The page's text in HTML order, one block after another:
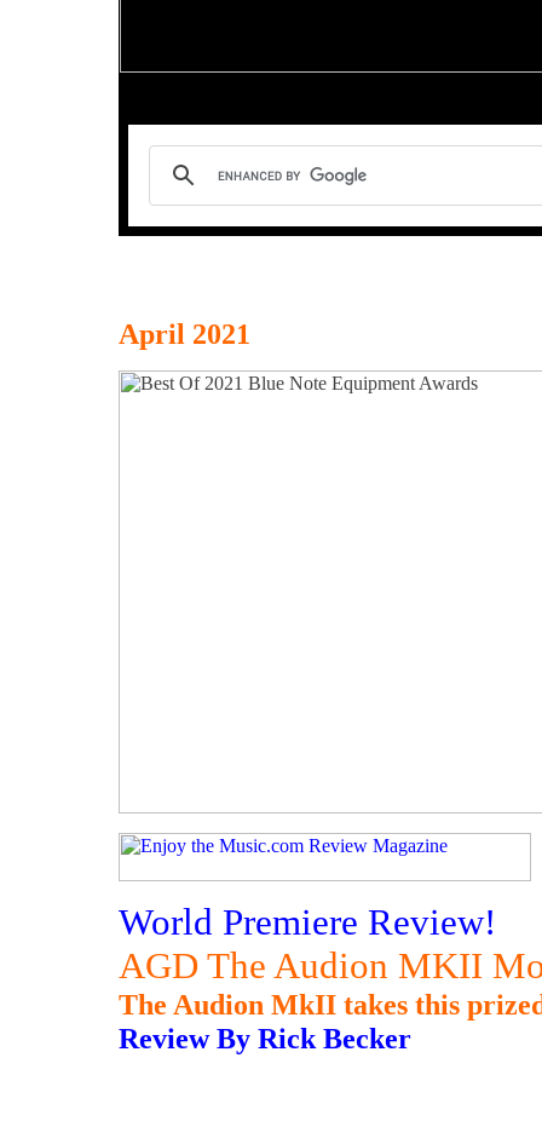
April 2021
World Premiere Review!
AGD The Audion MKII
The Audion MkII takes this
Review By Rick Becker